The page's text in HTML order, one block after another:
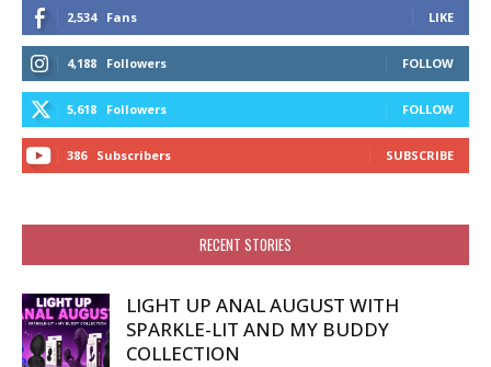
2,534 Fans LIKE
4,188 Followers FOLLOW
5,618 Followers FOLLOW
386 Subscribers SUBSCRIBE
RECENT STORIES
LIGHT UP ANAL AUGUST WITH
SPARKLE-LIT AND MY BUDDY
COLLECTION